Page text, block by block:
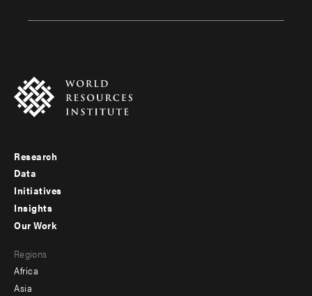
Footer
menu
-
Research
Data
Initiatives
Insights
menu
-
Our Work
Regions
Africa
Asia